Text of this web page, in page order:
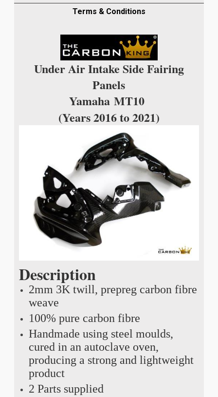
Terms & Conditions
Under Air Intake Side Fairing
Panels
YamahaMT10
(Years 2016 to 2021)
Description
2mm 3K twill, prepreg carbon fibre
weave
100% pure carbon fibre
Handmade using steel moulds,
cured in an autoclave oven,
producing a strong and lightweight
product
2 Parts supplied